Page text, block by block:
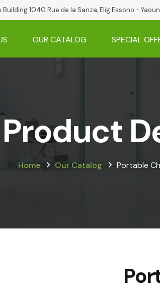
1040 Rue de la Sanza, Elig Essono -
OUR CATALOG SPECIAL
Product
Home Our Catalog Portable